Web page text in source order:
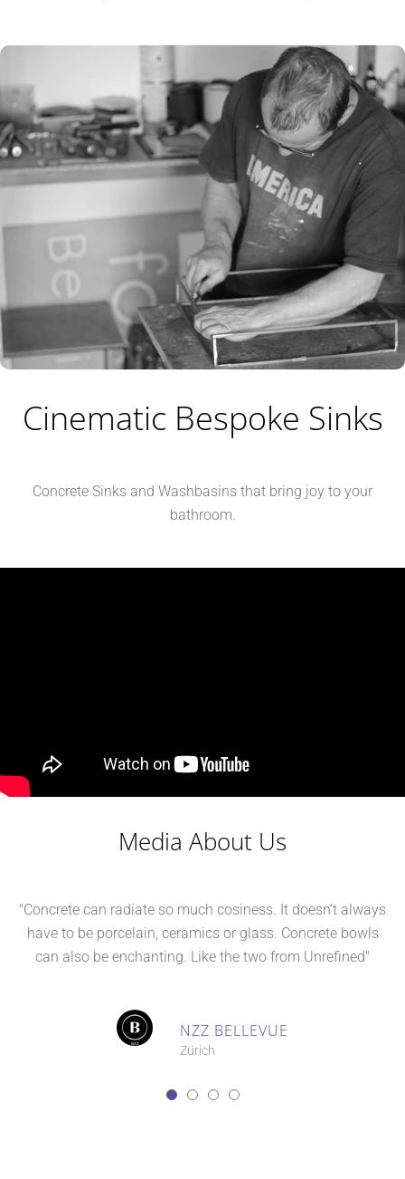
Cinematic Bespoke Sinks
Concrete Sinks and Washbasins that bring joy to your
bathroom.
Media About Us
"Concrete can radiate so much cosiness. It doesn't always
have to be porcelain, ceramics or glass. Concrete bowls
can also be enchanting. Like the two from Unrefined"
NZZ BELLEVUE
Zürich